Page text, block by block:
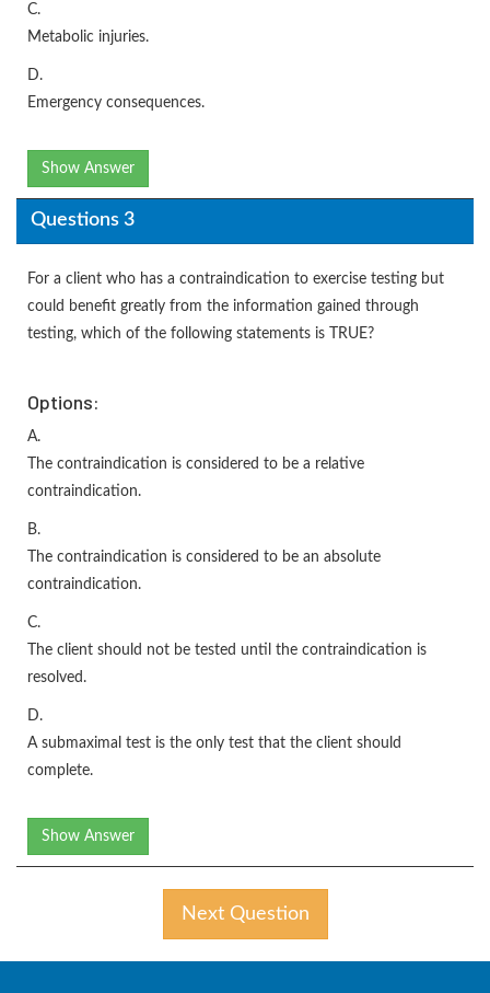
C.
Metabolic injuries.
D.
Emergency consequences.
Show Answer
Questions 3
For a client who has a contraindication to exercise testing but
could benefit greatly from the information gained through
testing, which of the following statements is TRUE?
Options:
A.
The contraindication is considered to be a relative
contraindication.
B.
The contraindication is considered to be an absolute
contraindication.
C.
The client should not be tested until the contraindication is
resolved.
D.
A submaximal test is the only test that the client should
complete.
Show Answer
Next Question